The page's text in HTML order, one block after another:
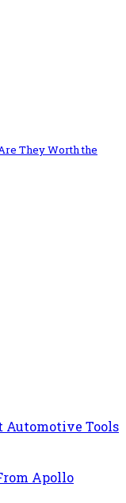
They Worth the
Tools
Apollo